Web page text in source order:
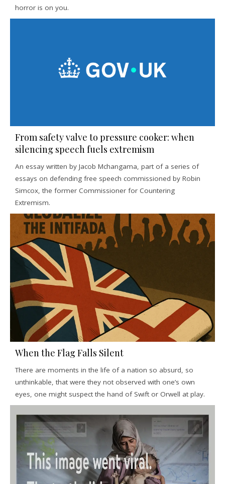
horror is on you.
From safety valve to pressure cooker: when
silencing speech fuels extremism
An essay written by Jacob Mchangama, part of a series of
essays on defending free speech commissioned by Robin
Simcox, the former Commissioner for Countering
Extremism.
When the Flag Falls Silent
There are moments in the life of a nation so absurd, so
unthinkable, that were they not observed with one’s own
eyes, one might suspect the hand of Swift or Orwell at play.